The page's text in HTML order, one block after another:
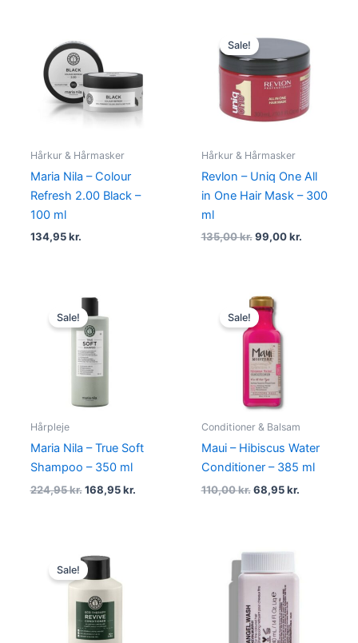
Hårkur & Hårmasker
Maria Nila – Colour
Refresh 2.00 Black –
100 ml
134,95kr.
Sale!
Hårkur & Hårmasker
Revlon – Uniq One All
in One Hair Mask – 300
ml
135,00kr.
price
was:
135,00 kr..
99,00kr.
is:
99,00 kr..
Sale!
Hårpleje
Maria Nila – True Soft
Shampoo – 350 ml
224,95kr.
Original
price
was:
224,95 kr..
168,95kr.
Sale!
Conditioner & Balsam
Maui – Hibiscus Water
Conditioner – 385 ml
110,00kr.
Original
price
was:
110,00 kr..
68,95kr.
Sale!price
was:
115,00 kr..